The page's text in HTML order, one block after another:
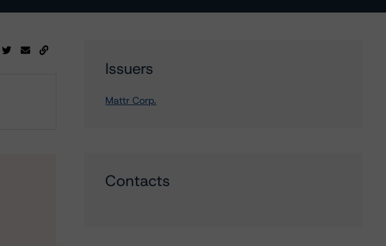
Issuers
Mattr Corp.
Contacts